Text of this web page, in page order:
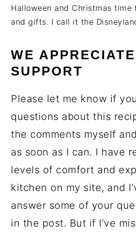
Halloween and Christmas
and gifts. I call it the
WE
SUPPORT
Please let me know if
questions about this
the comments myself
as soon as I can. I have
levels of comfort and
kitchen on my site, and
answer some of your
in the post. But if I’ve